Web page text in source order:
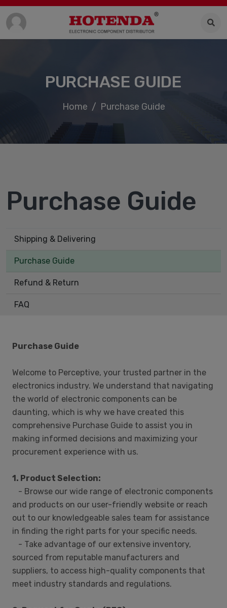
PURCHASE GUIDE
Home Purchase Guide
Purchase Guide
Shipping & Delivering
Purchase Guide
Refund & Return
FAQ
Purchase Guide
Welcome to Perceptive, your trusted partner in the
electronics industry. We understand that navigating
the world of electronic components can be
daunting, which is why we have created this
comprehensive Purchase Guide to assist you in
making informed decisions and maximizing your
procurement experience with us.
1. Product Selection:
- Browse our wide range of electronic components
and products on our user-friendly website or reach
out to our knowledgeable sales team for assistance
in finding the right parts for your specific needs.
- Take advantage of our extensive inventory,
sourced from reputable manufacturers and
suppliers, to access high-quality components that
meet industry standards and regulations.